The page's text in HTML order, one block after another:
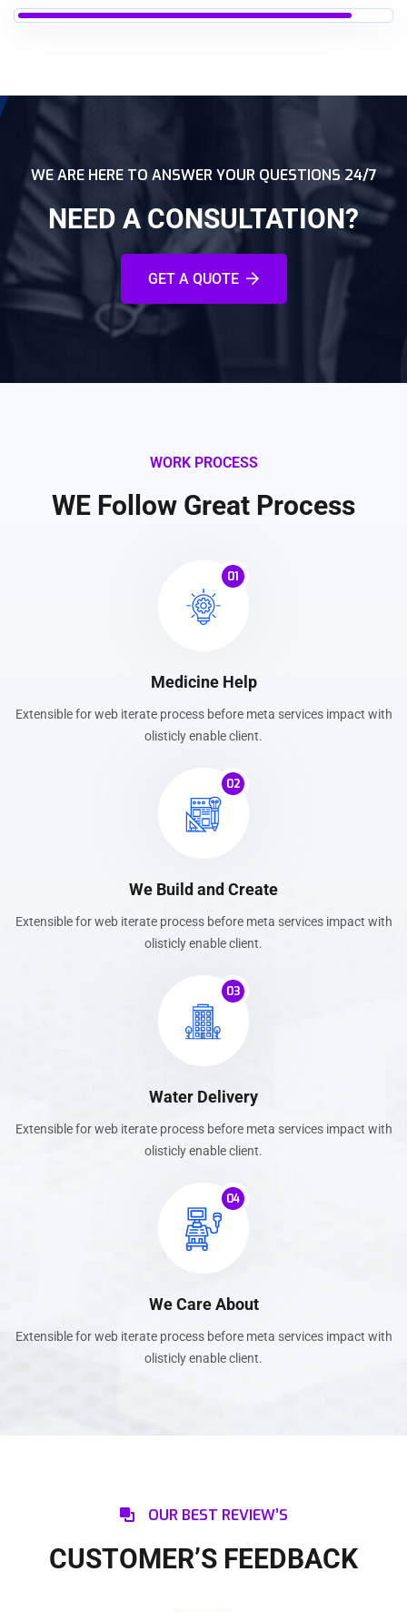
WE ARE HERE TO ANSWER YOUR QUESTIONS 24/7
NEED A CONSULTATION?
GET A QUOTE
WORK PROCESS
WE Follow Great Process
01
Medicine Help
Extensible for web iterate process before meta services impact with
olisticly enable client.
02
We Build and Create
Extensible for web iterate process before meta services impact with
olisticly enable client.
03
Water Delivery
Extensible for web iterate process before meta services impact with
olisticly enable client.
04
We Care About
Extensible for web iterate process before meta services impact with
olisticly enable client.
OUR BEST REVIEW’S
CUSTOMER’S FEEDBACK